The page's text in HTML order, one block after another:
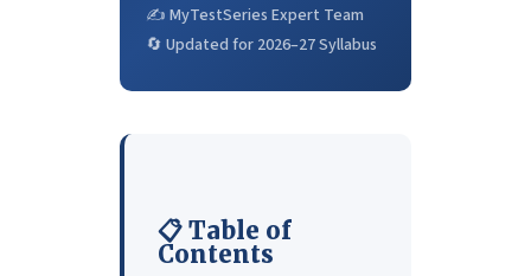
✍️ MyTestSeries Expert Team
🔄 Updated for 2026–27 Syllabus
📋 Table of
Contents